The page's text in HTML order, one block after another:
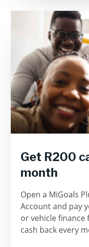
Get R200
month
Open a MiGoals
Account and pay
or vehicle finance
cash back every